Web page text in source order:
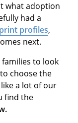
what adoption
had a
profiles,
next.
to look
choose the
a lot of our
find the